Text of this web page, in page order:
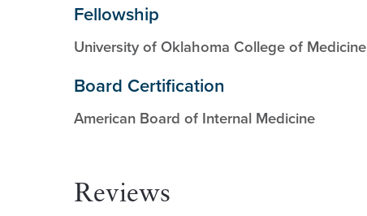
Fellowship
University of Oklahoma College of Medicine
Board Certification
American Board of Internal Medicine
Reviews